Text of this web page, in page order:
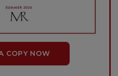
COPY NOW